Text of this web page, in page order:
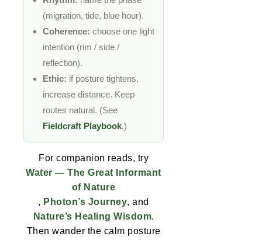
(migration, tide, blue hour).
Coherence: choose one light
intention (rim / side /
reflection).
Ethic: if posture tightens,
increase distance. Keep
routes natural. (See
Fieldcraft Playbook.)
For companion reads, try
Water — The Great Informant
of Nature
, Photon’s Journey, and
Nature’s Healing Wisdom.
Then wander the calm posture